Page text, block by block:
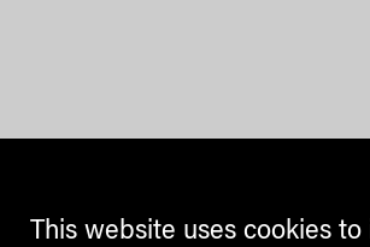
This website uses cookies